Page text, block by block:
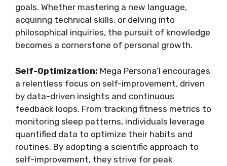
goals. Whether mastering a new language,
acquiring technical skills, or delving into
philosophical inquiries, the pursuit of knowledge
becomes a cornerstone of personal growth.
Self-Optimization: Mega Persona’l encourages
a relentless focus on self-improvement, driven
by data-driven insights and continuous
feedback loops. From tracking fitness metrics to
monitoring sleep patterns, individuals leverage
quantified data to optimize their habits and
routines. By adopting a scientific approach to
self-improvement, they strive for peak